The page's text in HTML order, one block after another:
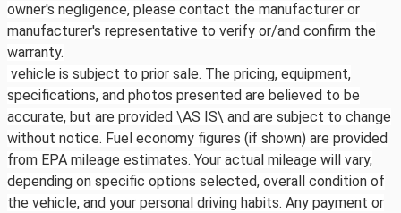
owner's negligence, please contact the manufacturer or
manufacturer's representative to verify or/and confirm the
warranty.
vehicle is subject to prior sale. The pricing, equipment,
specifications, and photos presented are believed to be
accurate, but are provided \AS IS\ and are subject to change
without notice. Fuel economy figures (if shown) are provided
from EPA mileage estimates. Your actual mileage will vary,
depending on specific options selected, overall condition of
the vehicle, and your personal driving habits. Any payment or